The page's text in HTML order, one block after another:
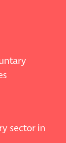
sector in